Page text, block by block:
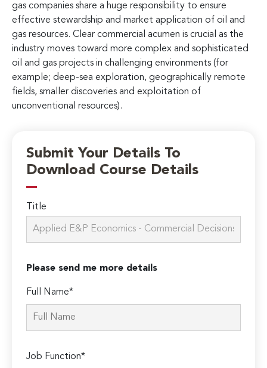
gas companies share a huge responsibility to ensure
effective stewardship and market application of oil and
gas resources. Clear commercial acumen is crucial as the
industry moves toward more complex and sophisticated
oil and gas projects in challenging environments (for
example; deep-sea exploration, geographically remote
fields, smaller discoveries and exploitation of
unconventional resources).
Submit Your Details To
Download Course Details
Title
Please send me more details
Full Name*
Job Function*